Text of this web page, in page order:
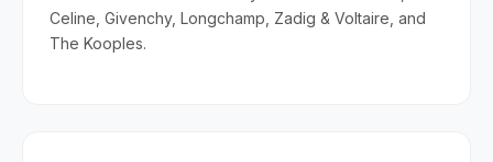
Celine, Givenchy, Longchamp, Zadig & Voltaire, and
The Kooples.